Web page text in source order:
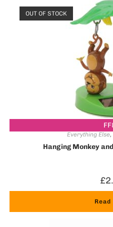
OUT OF STOCK
Everything Else,
Hanging Monkey
£
Read